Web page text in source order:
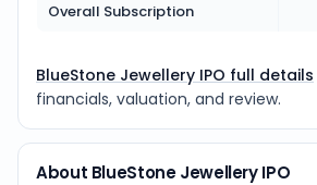
Overall Subscription
BlueStone Jewellery IPO full details
financials, valuation, and review.
About BlueStone Jewellery IPO